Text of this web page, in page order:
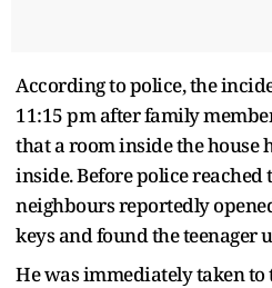
According to police, the
11:15 pm after family
that a room inside the house
inside. Before police reached
neighbours reportedly
keys and found the teenager
He was immediately taken to